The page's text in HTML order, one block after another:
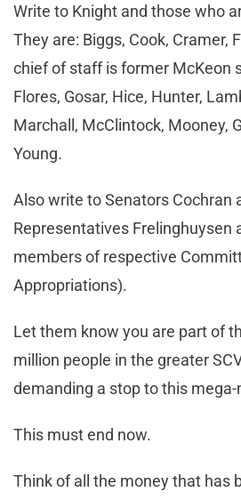
Write to Knight and those who
They are: Biggs, Cook, Cramer,
chief of staff is former McKeon
Flores, Gosar, Hice, Hunter,
Marchall, McClintock, Mooney,
Young.
Also write to Senators Cochran
Representatives Frelinghuysen
members of respective
Appropriations).
Let them know you are part of
million people in the greater
demanding a stop to this mega-
This must end now.
Think of all the money that has